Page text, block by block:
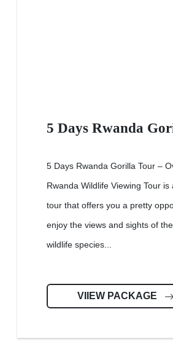
5 Days Rwanda
5 Days Rwanda Gorilla Tour –
Rwanda Wildlife Viewing Tour is
tour that offers you a pretty
enjoy the views and sights of
wildlife species...
VIIEW PACKAGE